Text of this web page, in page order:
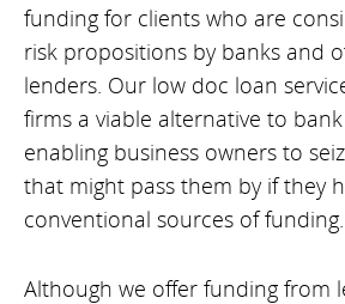
funding for clients who are
risk propositions by banks and
lenders. Our low doc loan
firms a viable alternative to
enabling business owners to
that might pass them by if they
conventional sources of funding.
Although we offer funding from